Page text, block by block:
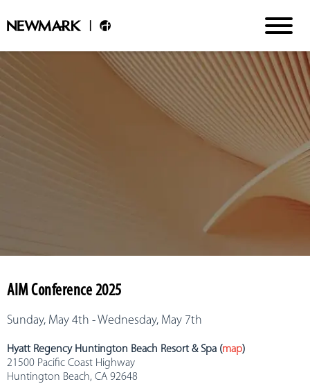
AIM Conference 2025
Sunday, May 4th - Wednesday, May 7th
Hyatt Regency Huntington Beach Resort & Spa (map)
21500 Pacific Coast Highway
Huntington Beach, CA 92648